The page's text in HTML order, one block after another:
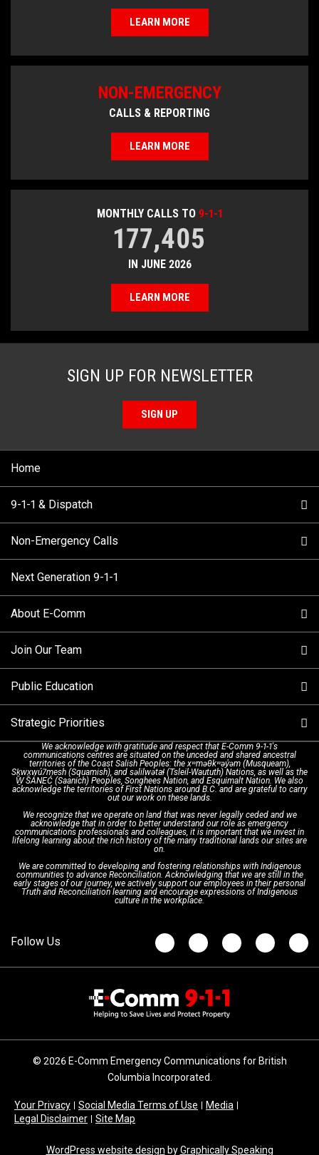
SIGN UP FOR NEWSLETTER
SIGN UP
LEARN MORE
MONTHLY CALLS TO 9-1-1
177,405
IN JUNE 2026
LEARN MORE
NON-EMERGENCY
CALLS & REPORTING
LEARN MORE
Home
9-1-1 & Dispatch
When to Call
How 9-1-1 Works
Tips and Info
Call Statistics
Make a FIPPA Request
Dispatch Services
Text with 9-1-1 (DHHSI)
Interpretation Services
Non-Emergency Calls
Find Your Police Non-Emergency Number in British
Next Generation 9-1-1
About E-Comm
Our Mission/Vision
Executive Leadership Team
History & Facilities
E-Comm Radio System
Shareholders
Board of Directors
Updates
Join Our Team
9-1-1 Call Takers
Technology Departments
Corporate Departments
Apply Now
Public Education
9-1-1 Tips
Education Campaigns
Emergency Preparedness
Recommended Links
FAQs
Strategic Priorities
Provincial Review Recommendations
Action Plan
Next Generation 9-1-1
We acknowledge with gratitude and respect that E-Comm 9-1-1's
communications centres are situated on the unceded and shared ancestral
territories of the Coast Salish Peoples: the xʷməθkʷəy̓əm (Musqueam),
Sḵwx̱wú7mesh (Squamish), and səlilwətaɬ (Tsleil-Waututh) Nations, as well as the
W̱ SÁNEĆ (Saanich) Peoples, Songhees Nation, and Esquimalt Nation. We also
acknowledge the territories of First Nations around B.C. and are grateful to carry
out our work on these lands.
We recognize that we operate on land that was never legally ceded and we
acknowledge that in order to better understand our role as emergency
communications professionals and colleagues, it is important that we invest in
lifelong learning about the rich history of the many traditional lands our sites are
on.
We are committed to developing and fostering relationships with Indigenous
communities to advance Reconciliation. Acknowledging that we are still in the
early stages of our journey, we actively support our employees in their personal
Truth and Reconciliation learning and encourage expressions of Indigenous
culture in the workplace.
© 2026 E-Comm Emergency Communications for British
Columbia Incorporated.
Your Privacy Social Media Terms of Use
Media
Legal Disclaimer
Site Map
WordPress website design byGraphically Speaking